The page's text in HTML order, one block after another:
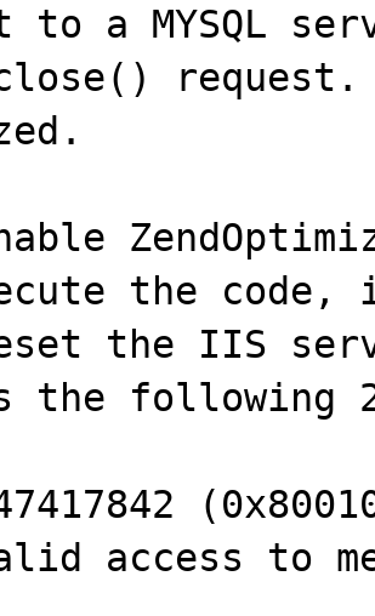
to a MYSQL
the
the IIS
the following
access to